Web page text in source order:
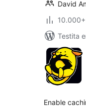
David
Testita
Enable